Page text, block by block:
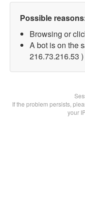
Possible
Browsing or
A bot is on the
216.73.216.53 )
If the problem persists,
your